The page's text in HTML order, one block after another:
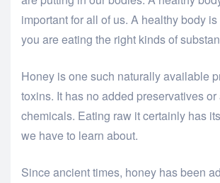
important for all of us. A healthy body
you are eating the right kinds of
Honey is one such naturally available
toxins. It has no added preservatives or
chemicals. Eating raw it certainly has
we have to learn about.
Since ancient times, honey has been